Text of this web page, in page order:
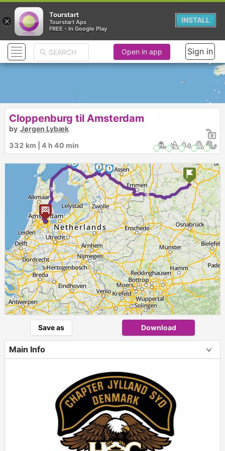
►
► 1
2
3
Open in app Sign in
Cloppenburg til Amsterdam
by Jørgen Lybæk
332 km | 4 h 40 min
Save as Download
Main Info
×
Tourstart
Tourstart Aps
FREE - In Google Play
INSTALL